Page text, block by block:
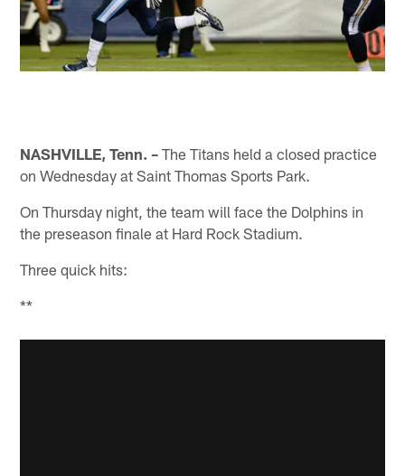
NASHVILLE, Tenn. – The Titans held a closed practice
on Wednesday at Saint Thomas Sports Park.
On Thursday night, the team will face the Dolphins in
the preseason finale at Hard Rock Stadium.
Three quick hits:
**